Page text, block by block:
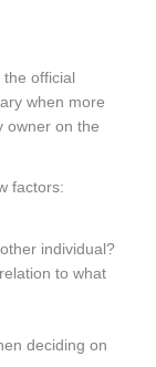
official
when more
owner on the
factors:
individual?
to what
deciding on